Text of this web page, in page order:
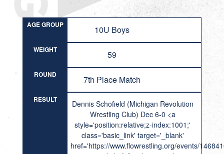
AGE GROUP 10U Boys
WEIGHT 59
ROUND 7th Place Match
RESULT
Dennis Schofield (Michigan Revolution
Wrestling Club) Dec 6-0 <a
style='position:relative;z-index:1001;'
class='basic_link' target='_blank'
href='https://www.flowrestling.org/events/